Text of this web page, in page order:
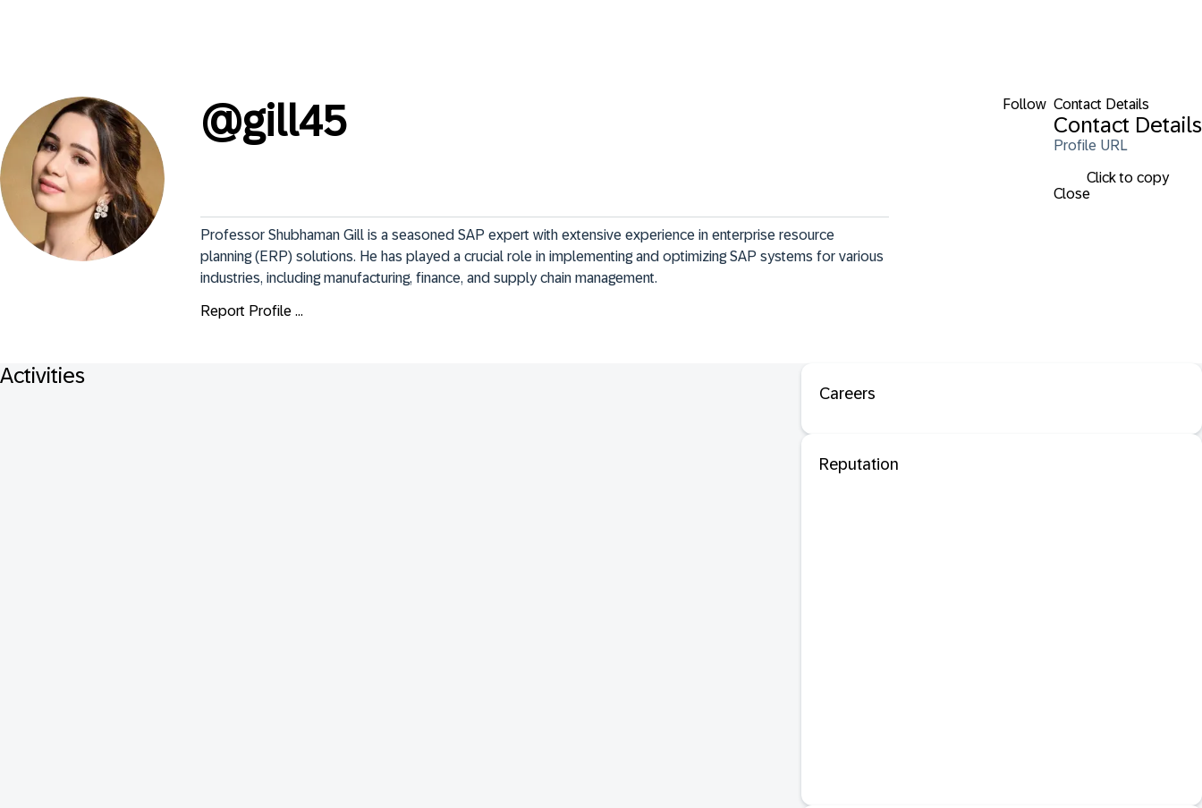
Follow Contact Details
Contact Details
Profile URL
Click to copy
Close
@gill45
Professor Shubhaman Gill is a seasoned SAP expert with extensive experience in enterprise resource
planning (ERP) solutions. He has played a crucial role in implementing and optimizing SAP systems for various
industries, including manufacturing, finance, and supply chain management.
Report Profile ...
Activities
Careers
Reputation